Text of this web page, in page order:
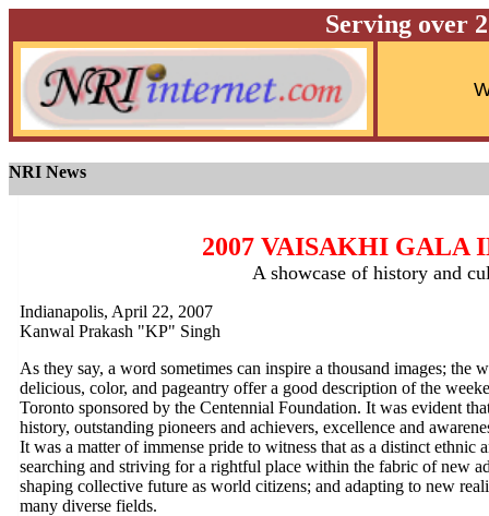
Serving over
NRI News
2007 VAISAKHI GALA
A showcase of history and
Indianapolis, April 22, 2007
Kanwal Prakash "KP" Singh
As they say, a word sometimes can inspire a thousand images; the
delicious, color, and pageantry offer a good description of the
Toronto sponsored by the Centennial Foundation. It was evident
history, outstanding pioneers and achievers, excellence and
It was a matter of immense pride to witness that as a distinct ethnic
searching and striving for a rightful place within the fabric of new
shaping collective future as world citizens; and adapting to new
many diverse fields.